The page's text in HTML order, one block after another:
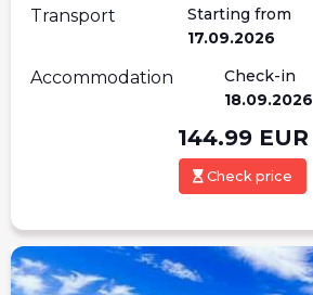
Transport
Starting from
17.09.2026
Accommodation
Check-in
18.09.2026
144.99EUR
Check price